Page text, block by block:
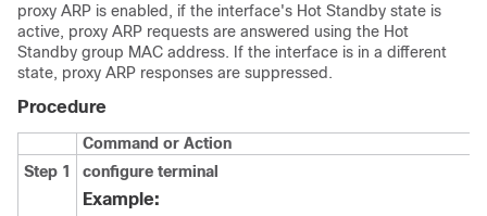
proxy ARP is enabled, if the interface's Hot Standby state is
active, proxy ARP requests are answered using the Hot
Standby group MAC address. If the interface is in a different
state, proxy ARP responses are suppressed.
Procedure
Command or Action
Step 1
configure terminal
Example: